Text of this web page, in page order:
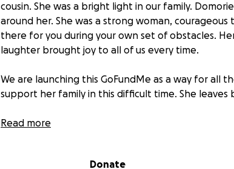
cousin. She was a bright light in our family.
around her. She was a strong woman,
there for you during your own set of obstacles.
laughter brought joy to all of us every time.
We are launching this GoFundMe as a way for all
support her family in this difficult time. She leaves
We ask that you give the family time to grieve
Read more
Donate